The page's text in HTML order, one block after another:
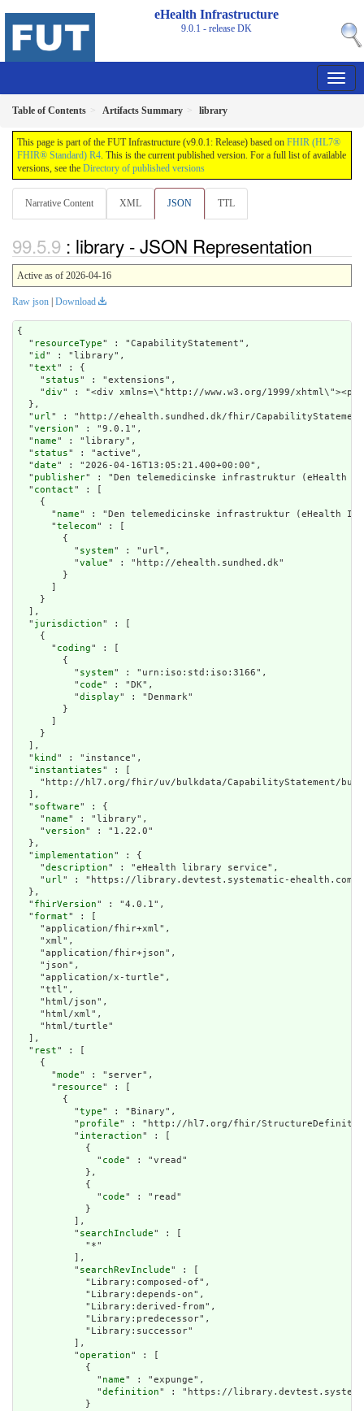
eHealth Infrastructure
9.0.1 - releaseDK
Table of Contents Artifacts Summary library
This page is part of the FUT Infrastructure (v9.0.1: Release) based on FHIR (HL7®
FHIR® Standard) R4. This is the current published version. For a full list of available
versions, see the Directory of published versions
Narrative Content XML JSON TTL
: library - JSON Representation
Active as of 2026-04-16
Raw json Download
{
  "
resourceType" : "CapabilityStatement",
  "
id " : "library",
  "
text" : {
    "
status" : "extensions",
    "
div" : "<div xmlns=\"http://
url" : "http://ehealth.sundhed.dk/fhir/
  "
version" : "9.0.1",
  "
name" : "library",
  "
status" : "active",
  "
date" : "2026-04-16T13:05:21.400+00:00",
  "
publisher" : "Den telemedicinske infrastruktur (eHealth
  "
contact" : [
    {
      "
name" : "Den telemedicinske infrastruktur (eHealth
      "
telecom" : [
        {
          "
system" : "url",
          "
value" : "http://ehealth.sundhed.dk"
        }
    }
  ],
  "
jurisdiction" : [
    {
      "
coding" : [
        {
          "
system" : "urn:iso:std:iso:3166",
          "
code" : "DK",
          "
display" : "Denmark"
        }
    }
  ],
  "
kind " : "instance",
  "
instantiates" : [
"http://hl7.org/fhir/uv/bulkdata/CapabilityStatement/
  ],
  "
software" : {
    "
name" : "library",
    "
version" : "1.22.0"
  },
  "
implementation" : {
    "
description" : "eHealth library service",
    "
url" : "https://library.devtest.systematic-
  },
  "
fhirVersion" : "4.0.1",
  "
format" : [
    "application/fhir+xml",
    "xml",
    "application/fhir+json",
    "json",
    "application/x-turtle",
    "ttl",
    "html/json",
    "html/xml",
    "html/turtle"
  ],
  "
rest" : [
    {
      "
mode" : "server",
      "
resource" : [
        {
          "
type" : "Binary",
          "
profile" : "http://hl7.org/fhir/
          "
interaction" : [
            {
              "
code" : "vread"
            },
            {
              "
code" : "read"
            }
          ],
          "
searchInclude" : [
            "*"
          ],
          "
searchRevInclude" : [
            "Library:composed-of",
            "Library:depends-on",
            "Library:derived-from",
            "Library:predecessor",
            "Library:successor"
          ],
          "
operation" : [
            {
              "
name" : "expunge",
              "
definition" : "https://
            }